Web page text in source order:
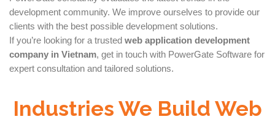
development community. We improve ourselves to provide our
clients with the best possible development solutions.
If you’re looking for a trusted web application development
company in Vietnam, get in touch with PowerGate Software for
expert consultation and tailored solutions.
Industries We Build Web